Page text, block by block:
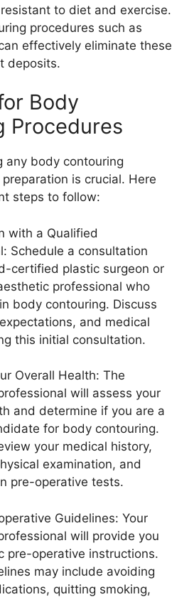
to diet and exercise.
procedures such as
effectively eliminate these
deposits.
Body
Procedures
any body contouring
is crucial. Here
steps to follow:
with a Qualified
Schedule a consultation
certified plastic surgeon or
professional who
body contouring. Discuss
and medical
this initial consultation.
Overall Health: The
will assess your
and determine if you are a
for body contouring.
your medical history,
examination, and
pre-operative tests.
Guidelines: Your
will provide you
pre-operative instructions.
may include avoiding
quitting smoking,